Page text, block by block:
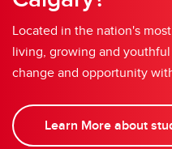
Located in the nation's
living, growing and
change and opportunity
Learn More about